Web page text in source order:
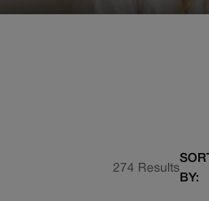
274 Results
SORT
BY: